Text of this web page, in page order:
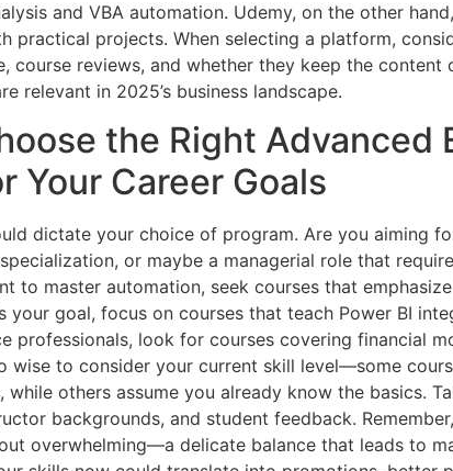
and VBA automation. Udemy, on the other
practical projects. When selecting a platform,
course reviews, and whether they keep the
relevant in 2025’s business landscape.
the Right Advanced
Your Career Goals
dictate your choice of program. Are you aiming
or maybe a managerial role that
to master automation, seek courses that
your goal, focus on courses that teach Power BI
professionals, look for courses covering financial
wise to consider your current skill level—some
while others assume you already know the basics.
backgrounds, and student feedback.
overwhelming—a delicate balance that leads to